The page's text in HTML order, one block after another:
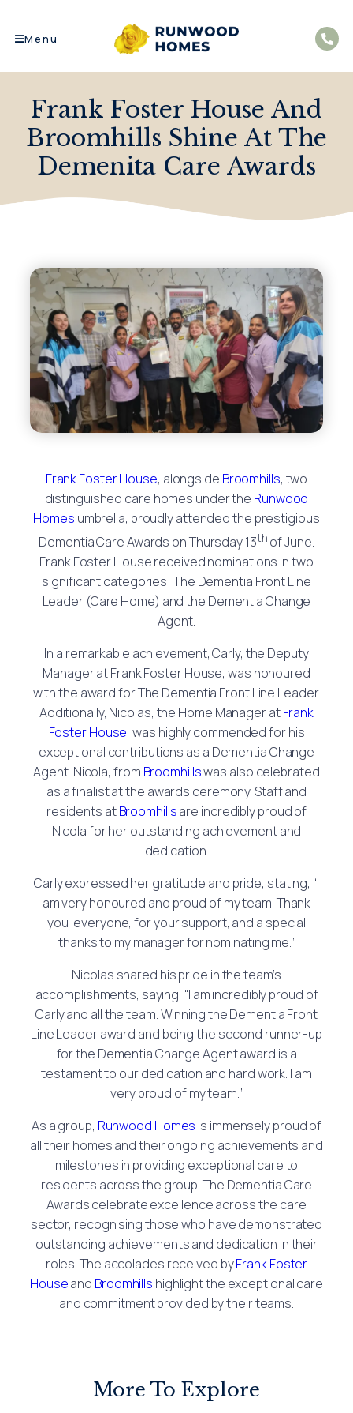
Menu
Frank Foster House And
Broomhills Shine At The
Demenita Care Awards
Frank Foster House, alongside Broomhills, two
distinguished care homes under the Runwood
Homes umbrella, proudly attended the prestigious
Dementia Care Awards on Thursday 13th of June.
Frank Foster House received nominations in two
significant categories: The Dementia Front Line
Leader (Care Home) and the Dementia Change
Agent.
In a remarkable achievement, Carly, the Deputy
Manager at Frank Foster House, was honoured
with the award for The Dementia Front Line Leader.
Additionally, Nicolas, the Home Manager atFrank
Foster House, was highly commended for his
exceptional contributions as a Dementia Change
Agent. Nicola, from Broomhillswas also celebrated
as a finalist at the awards ceremony. Staff and
residents atBroomhillsare incredibly proud of
Nicola for her outstanding achievement and
dedication.
Carly expressed her gratitude and pride, stating, “I
am very honoured and proud of my team. Thank
you, everyone, for your support, and a special
thanks to my manager for nominating me.”
Nicolas shared his pride in the team’s
accomplishments, saying, “I am incredibly proud of
Carly and all the team. Winning the Dementia Front
Line Leader award and being the second runner-up
for the Dementia Change Agent award is a
testament to our dedication and hard work. I am
very proud of my team.”
As a group, Runwood Homes is immensely proud of
all their homes and their ongoing achievements and
milestones in providing exceptional care to
residents across the group. The Dementia Care
Awards celebrate excellence across the care
sector, recognising those who have demonstrated
outstanding achievements and dedication in their
roles. The accolades received byFrank Foster
Houseand Broomhills highlight the exceptional care
and commitment provided by their teams.
More To Explore